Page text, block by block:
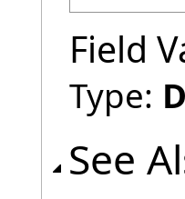
Field
Type:
See